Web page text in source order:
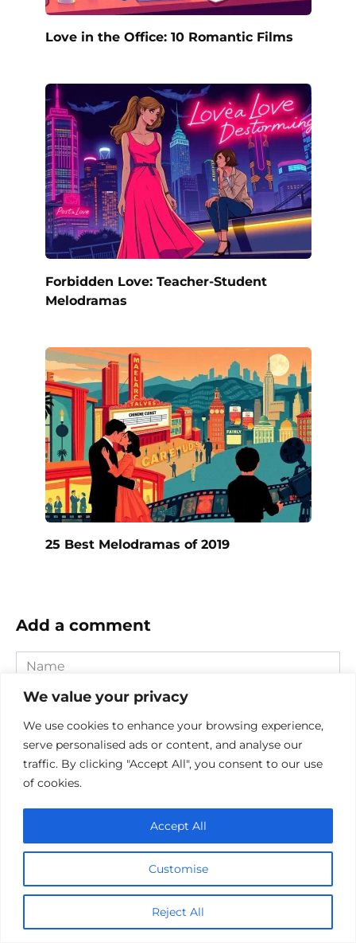
We value your privacy
We use cookies to enhance your browsing experience,
serve personalised ads or content, and analyse our
traffic. By clicking "Accept All", you consent to our use
of cookies.
Customise
Reject All
Accept All
Love in the Office: 10 Romantic Films
Forbidden Love: Teacher-Student
Melodramas
25 Best Melodramas of 2019
Add a comment
Name
Email
Website
Comment